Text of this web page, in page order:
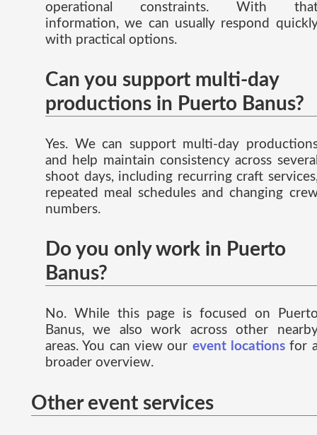
operational constraints. With
information, we can usually respond
with practical options.
Can you support multi-day
productions in Puerto Banus?
Yes. We can support multi-day
and help maintain consistency across
shoot days, including recurring craft
repeated meal schedules and changing
numbers.
Do you only work in Puerto
Banus?
No. While this page is focused on
Banus, we also work across other
areas. You can view our event locationsfor
broader overview.
Other event services